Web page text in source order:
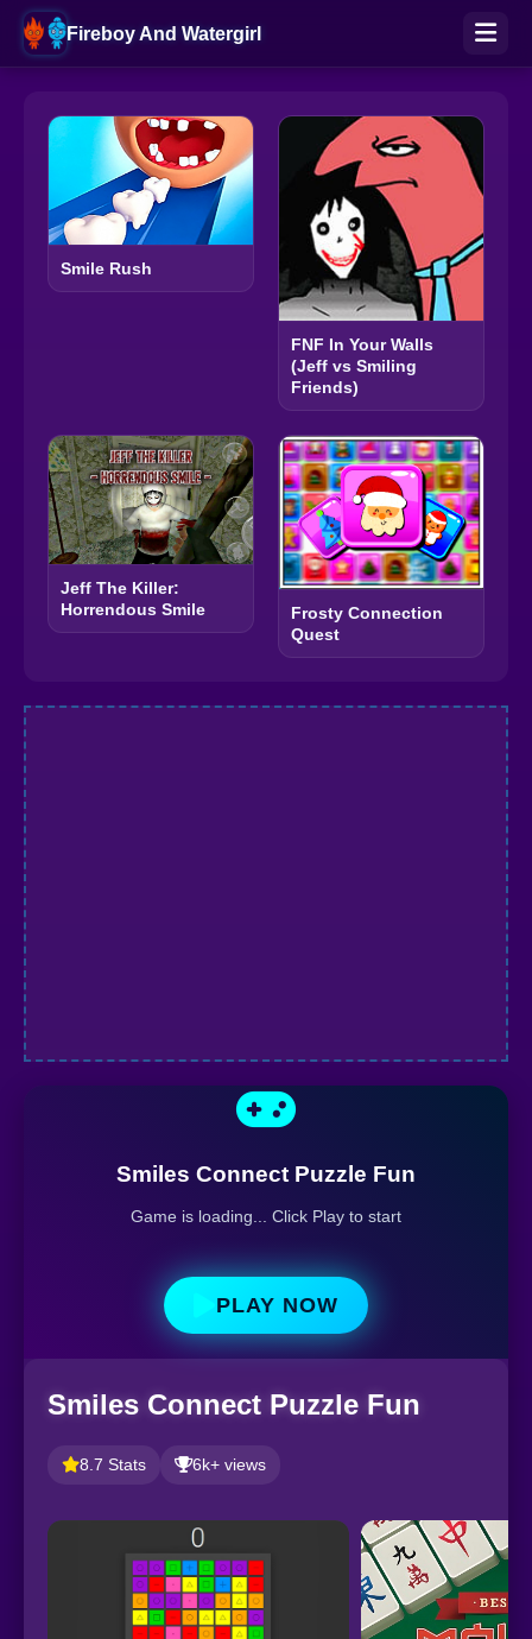
Fireboy And Watergirl
Smile Rush
FNF In Your Walls
(Jeff vs Smiling
Friends)
Jeff The Killer:
Horrendous Smile
Frosty Connection
Quest
Smiles Connect Puzzle Fun
Game is loading... Click Play to start
PLAY NOW
Smiles Connect Puzzle Fun
8.7 Stats 6k+ views